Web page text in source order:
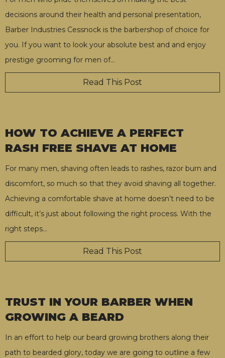
decisions around their health and personal presentation,
Barber Industries Cessnock is the barbershop of choice for
you. If you want to look your absolute best and and enjoy
prestige grooming for men of…
Read This Post
HOW TO ACHIEVE A PERFECT
RASH FREE SHAVE AT HOME
For many men, shaving often leads to rashes, razor burn and
discomfort, so much so that they avoid shaving all together.
Achieving a comfortable shave at home doesn’t need to be
difficult, it’s just about following the right process. With the
right steps…
Read This Post
TRUST IN YOUR BARBER WHEN
GROWING A BEARD
In an effort to help our beard growing brothers along their
path to bearded glory, today we are going to outline a few